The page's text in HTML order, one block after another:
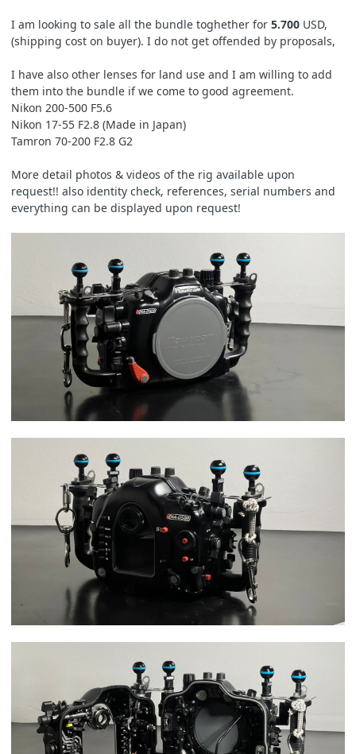
I am looking to sale all the bundle toghether for 5.700 USD,
(shipping cost on buyer). I do not get offended by proposals,
I have also other lenses for land use and I am willing to add
them into the bundle if we come to good agreement.
Nikon 200-500 F5.6
Nikon 17-55 F2.8 (Made in Japan)
Tamron 70-200 F2.8 G2
More detail photos & videos of the rig available upon
request!! also identity check, references, serial numbers and
everything can be displayed upon request!